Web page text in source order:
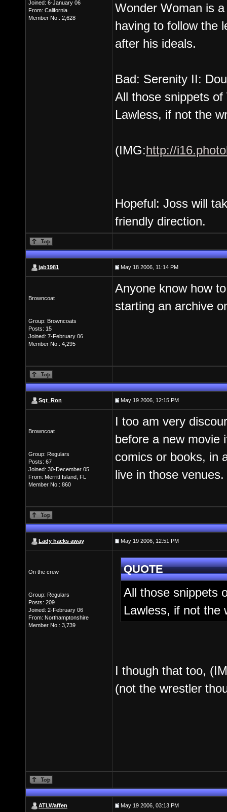
Joined: 6-January 06
From: California
Member No.: 2,628
Wonder Woman is
having to follow the
after his ideals.
Bad: Serenity II:
All those snippets
Lawless, if not the
(IMG:http://
Hopeful: Joss will
friendly direction.
jab1981 May 18 2006, 11:14 PM
Browncoat
Group: Browncoats
Posts: 15
Joined: 7-February 06
Member No.: 4,295
Anyone know how
starting an archive
Sgt_Ron May 19 2006, 12:15 PM
Browncoat
Group: Regulars
Posts: 67
Joined: 30-December 05
From: Merritt Island, FL
Member No.: 860
I too am very
before a new movie
comics or books, in
live in those venues.
Lady hacks away May 19 2006, 12:51 PM
On the crew
Group: Regulars
Posts: 209
Joined: 2-February 06
From: Northamptonshire
Member No.: 3,739
QUOTE
All those snippets
Lawless, if not the
I though that too,
(not the wrestler
ATLWaffen May 19 2006, 03:13 PM